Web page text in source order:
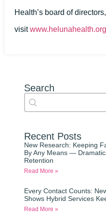
Health’s board of
visitwww.helunahealth.o
Search
Auto Complete
Search content
Recent Posts
New Research: Keeping
By Any Means —
Retention
Read More »
Every Contact Counts:
Shows Hybrid Services
Read More »